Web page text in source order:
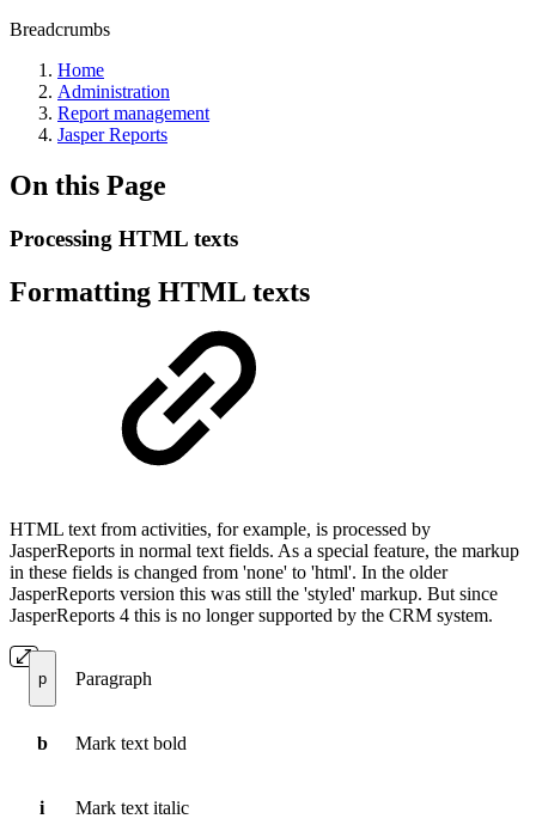
Breadcrumbs
Home
Administration
Report management
Jasper Reports
On this Page
Processing HTML texts
Formatting HTML texts
HTML text from activities, for example, is processed by
JasperReports in normal text fields. As a special feature, the markup
in these fields is changed from 'none' to 'html'. In the older
JasperReports version this was still the 'styled' markup. But since
JasperReports 4 this is no longer supported by the CRM system.
p Paragraph
b Mark text bold
i Mark text italic